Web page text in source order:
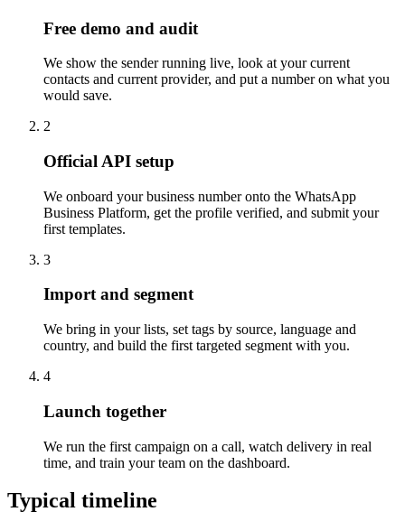
Free demo and audit
We show the sender running live, look at your current
contacts and current provider, and put a number on what you
would save.
2
Official API setup
We onboard your business number onto the WhatsApp
Business Platform, get the profile verified, and submit your
first templates.
3
Import and segment
We bring in your lists, set tags by source, language and
country, and build the first targeted segment with you.
4
Launch together
We run the first campaign on a call, watch delivery in real
time, and train your team on the dashboard.
Typical timeline